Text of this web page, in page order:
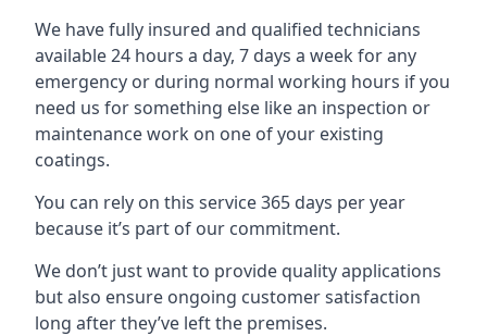
We have fully insured and qualified technicians
available 24 hours a day, 7 days a week for any
emergency or during normal working hours if you
need us for something else like an inspection or
maintenance work on one of your existing
coatings.
You can rely on this service 365 days per year
because it’s part of our commitment.
We don’t just want to provide quality applications
but also ensure ongoing customer satisfaction
long after they’ve left the premises.